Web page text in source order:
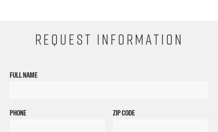
REQUEST INFORMATION
FULL NAME
PHONE ZIP CODE